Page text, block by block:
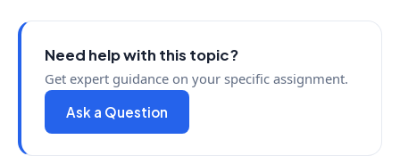
Need help with this topic?
Get expert guidance on your specific assignment.
Ask a Question